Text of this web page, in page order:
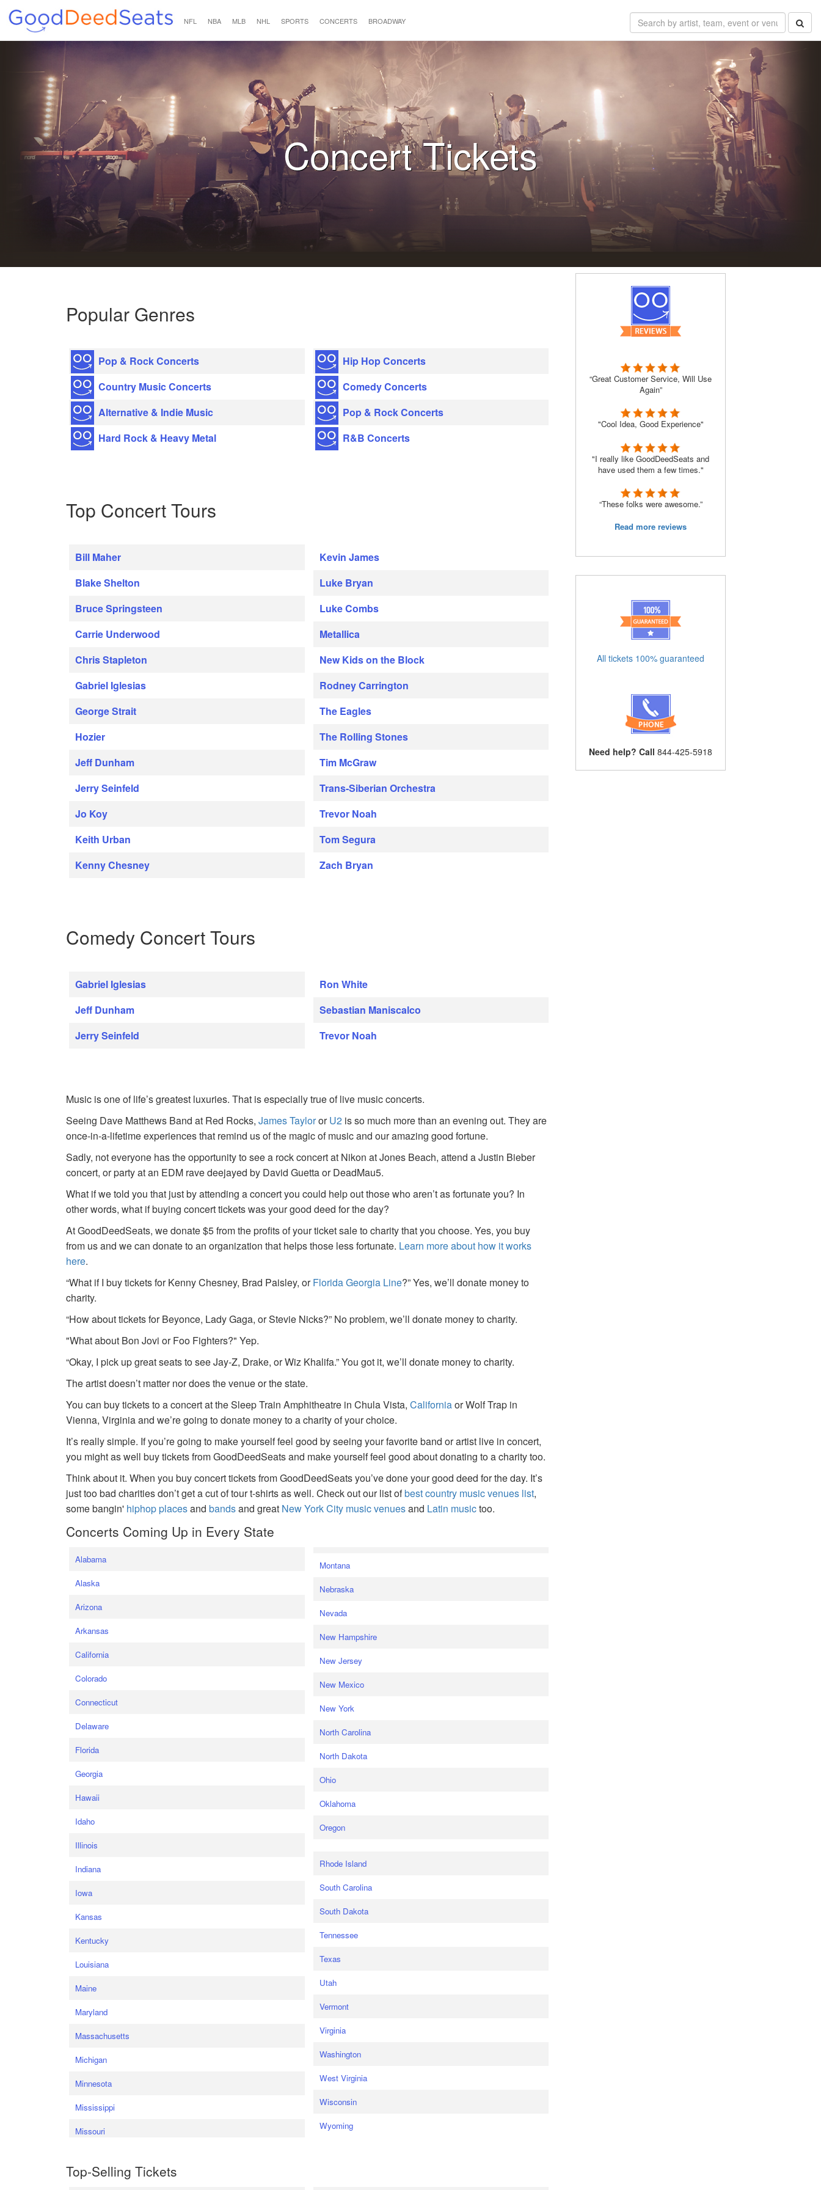
NFL NBA MLB NHL SPORTS CONCERTS BROADWAY
Concert Tickets
Popular Genres
Pop & Rock Concerts
Country Music Concerts
Alternative & Indie Music
Hard Rock & Heavy Metal
Hip Hop Concerts
Comedy Concerts
Pop & Rock Concerts
R&B Concerts
Top Concert Tours
Bill Maher
Blake Shelton
Bruce Springsteen
Carrie Underwood
Chris Stapleton
Gabriel Iglesias
George Strait
Hozier
Jeff Dunham
Jerry Seinfeld
Jo Koy
Keith Urban
Kenny Chesney
Kevin James
Luke Bryan
Luke Combs
Metallica
New Kids on the Block
Rodney Carrington
The Eagles
The Rolling Stones
Tim McGraw
Trans-Siberian Orchestra
Trevor Noah
Tom Segura
Zach Bryan
Comedy Concert Tours
Gabriel Iglesias
Jeff Dunham
Jerry Seinfeld
Ron White
Sebastian Maniscalco
Trevor Noah
Music is one of life’s greatest luxuries. That is especially true of live music concerts.
Seeing Dave Matthews Band at Red Rocks,James TaylororU2 is so much more than an evening out. They are
once-in-a-lifetime experiences that remind us of the magic of music and our amazing good fortune.
Sadly, not everyone has the opportunity to see a rock concert at Nikon at Jones Beach, attend a Justin Bieber
concert, or party at an EDM rave deejayed by David Guetta or DeadMau5.
What if we told you that just by attending a concert you could help out those who aren’t as fortunate you? In
other words, what if buying concert tickets was your good deed for the day?
At GoodDeedSeats, we donate $5 from the profits of your ticket sale to charity that you choose. Yes, you buy
from us and we can donate to an organization that helps those less fortunate. Learn more about how it works
here.
“What if I buy tickets for Kenny Chesney, Brad Paisley, orFlorida Georgia Line?” Yes, we’ll donate money to
charity.
“How about tickets for Beyonce, Lady Gaga, or Stevie Nicks?” No problem, we’ll donate money to charity.
"What about Bon Jovi or Foo Fighters?" Yep.
“Okay, I pick up great seats to see Jay-Z, Drake, or Wiz Khalifa.” You got it, we’ll donate money to charity.
The artist doesn’t matter nor does the venue or the state.
You can buy tickets to a concert at the Sleep Train Amphitheatre in Chula Vista,Californiaor Wolf Trap in
Vienna, Virginia and we’re going to donate money to a charity of your choice.
It’s really simple. If you’re going to make yourself feel good by seeing your favorite band or artist live in concert,
you might as well buy tickets from GoodDeedSeats and make yourself feel good about donating to a charity too.
Think about it. When you buy concert tickets from GoodDeedSeats you’ve done your good deed for the day. It’s
just too bad charities don’t get a cut of tour t-shirts as well. Check out our list ofbest country music venues list,
some bangin' hiphop placesandbandsand great New York City music venuesand Latin musictoo.
Concerts Coming Up in Every State
Alabama
Alaska
Arizona
Arkansas
California
Colorado
Connecticut
Delaware
Florida
Georgia
Hawaii
Idaho
Illinois
Indiana
Iowa
Kansas
Kentucky
Louisiana
Maine
Maryland
Massachusetts
Michigan
Minnesota
Mississippi
Missouri
Montana
Nebraska
Nevada
New Hampshire
New Jersey
New Mexico
New York
North Carolina
North Dakota
Ohio
Oklahoma
Oregon
Rhode Island
South Carolina
South Dakota
Tennessee
Texas
Utah
Vermont
Virginia
Washington
West Virginia
Wisconsin
Wyoming
Top-Selling Tickets
“Great Customer Service, Will Use
Again”
"Cool Idea, Good Experience"
"I really like GoodDeedSeats and
have used them a few times."
“These folks were awesome.”
Read more reviews
All tickets 100% guaranteed
Need help? Call 844-425-5918